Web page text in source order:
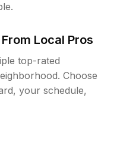
Local Pros
top-rated
Choose
your schedule,